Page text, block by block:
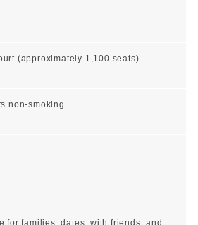
(approximately 1,100 seats)
non-smoking
for families, dates, with friends, and